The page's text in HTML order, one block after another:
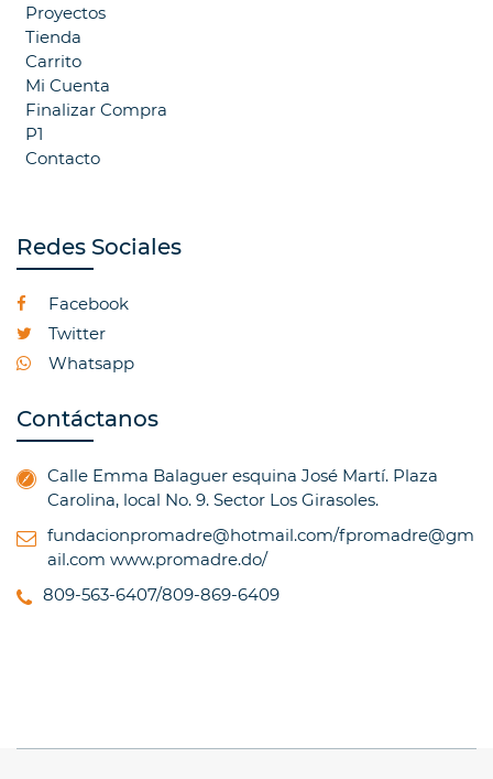
Proyectos
Tienda
Carrito
Mi Cuenta
Finalizar Compra
P1
Contacto
Redes Sociales
Facebook
Twitter
Whatsapp
Contáctanos
Calle Emma Balaguer esquina José Martí. Plaza
Carolina, local No. 9. Sector Los Girasoles.
fundacionpromadre@hotmail.com/fpromadre@gm
ail.com www.promadre.do/
809-563-6407/809-869-6409